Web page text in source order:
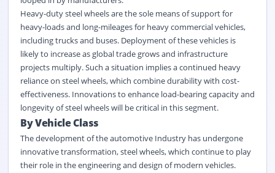
Heavy-duty steel wheels are the sole means of support for
heavy-loads and long-mileages for heavy commercial vehicles,
including trucks and buses. Deployment of these vehicles is
likely to increase as global trade grows and infrastructure
projects multiply. Such a situation implies a continued heavy
reliance on steel wheels, which combine durability with cost-
effectiveness. Innovations to enhance load-bearing capacity and
longevity of steel wheels will be critical in this segment.
By Vehicle Class
The development of the automotive Industry has undergone
innovative transformation, steel wheels, which continue to play
their role in the engineering and design of modern vehicles.